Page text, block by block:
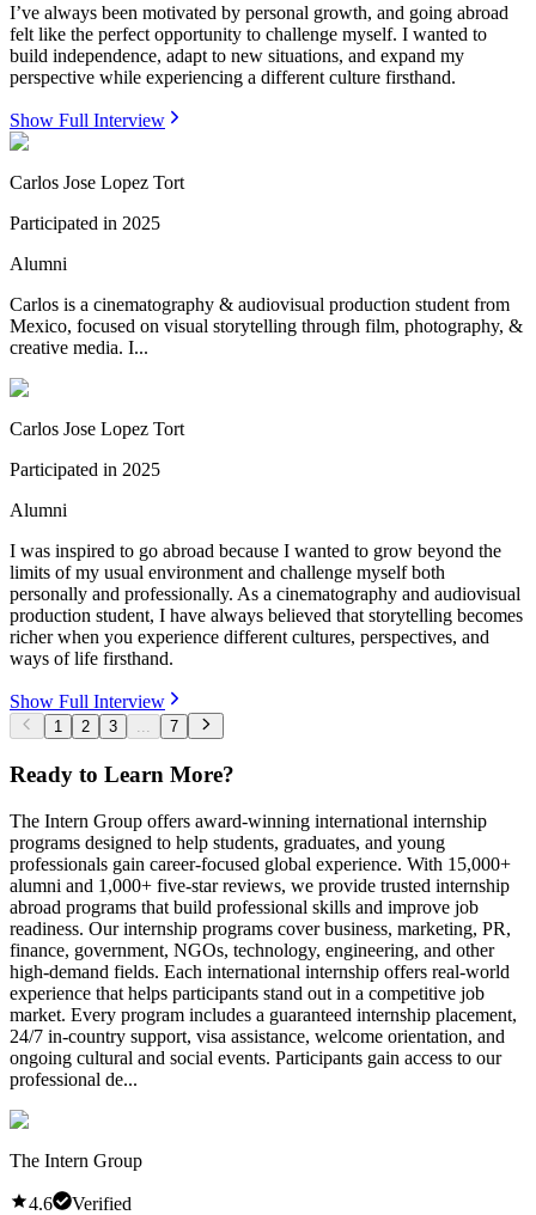
I’ve always been motivated by personal growth, and going abroad
felt like the perfect opportunity to challenge myself. I wanted to
build independence, adapt to new situations, and expand my
perspective while experiencing a different culture firsthand.
Show Full Interview
Carlos Jose Lopez Tort
Participated in 2025
Alumni
Carlos is a cinematography & audiovisual production student from
Mexico, focused on visual storytelling through film, photography, &
creative media. I...
Carlos Jose Lopez Tort
Participated in 2025
Alumni
I was inspired to go abroad because I wanted to grow beyond the
limits of my usual environment and challenge myself both
personally and professionally. As a cinematography and audiovisual
production student, I have always believed that storytelling becomes
richer when you experience different cultures, perspectives, and
ways of life firsthand.
Show Full Interview
1 2 3 ... 7
Ready to Learn More?
The Intern Group offers award-winning international internship
programs designed to help students, graduates, and young
professionals gain career-focused global experience. With 15,000+
alumni and 1,000+ five-star reviews, we provide trusted internship
abroad programs that build professional skills and improve job
readiness. Our internship programs cover business, marketing, PR,
finance, government, NGOs, technology, engineering, and other
high-demand fields. Each international internship offers real-world
experience that helps participants stand out in a competitive job
market. Every program includes a guaranteed internship placement,
24/7 in-country support, visa assistance, welcome orientation, and
ongoing cultural and social events. Participants gain access to our
professional de...
The Intern Group
4.6
Verified